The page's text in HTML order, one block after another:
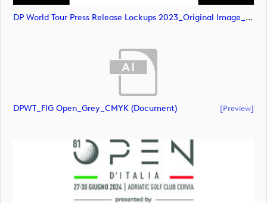
DP World Tour Press Release Lockups 2023_Original Image_m80665 (image)
DPWT_FIG Open_Grey_CMYK (document) [preview]